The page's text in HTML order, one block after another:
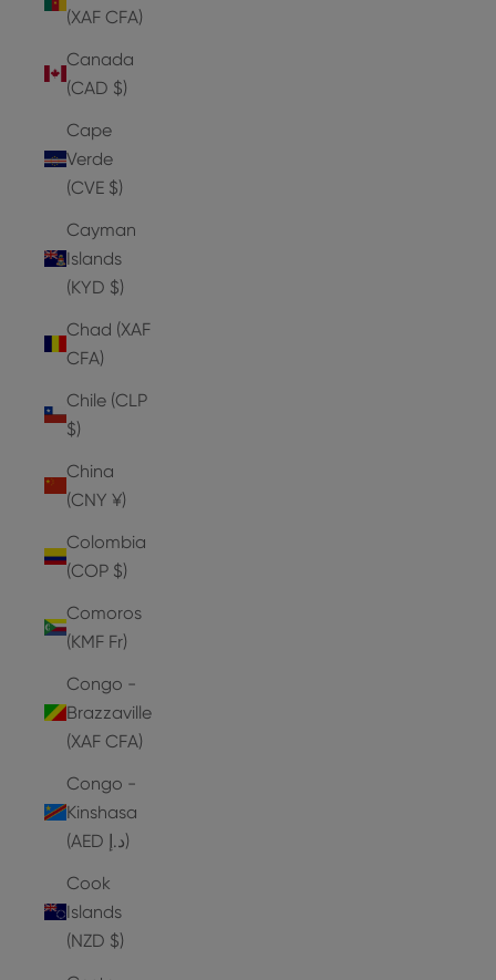
(XAF CFA)
Canada
(CAD $)
Cape
Verde
(CVE $)
Cayman
Islands
(KYD $)
Chad (XAF
CFA)
Chile (CLP
$)
China
(CNY ¥)
Colombia
(COP $)
Comoros
(KMF Fr)
Congo -
Brazzaville
(XAF CFA)
Congo -
Kinshasa
(AED د.إ)
Cook
Islands
(NZD $)